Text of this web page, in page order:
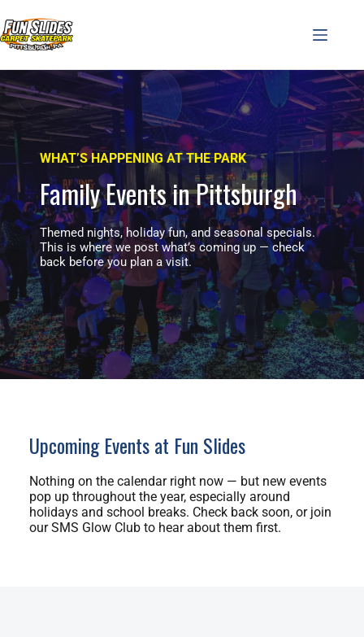
to
content
WHAT’S HAPPENING AT THE PARK
Family Events in Pittsburgh
Themed nights, holiday fun, and seasonal specials.
This is where we post what’s coming up — check
back before you plan a visit.
Upcoming Events at Fun Slides
Nothing on the calendar right now — but new events
pop up throughout the year, especially around
holidays and school breaks. Check back soon, or join
our SMS Glow Club to hear about them first.